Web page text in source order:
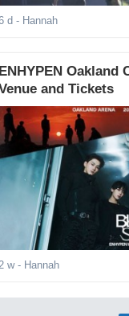
d - Hannah
ENHYPEN Oakland
and Tickets
w- Hannah